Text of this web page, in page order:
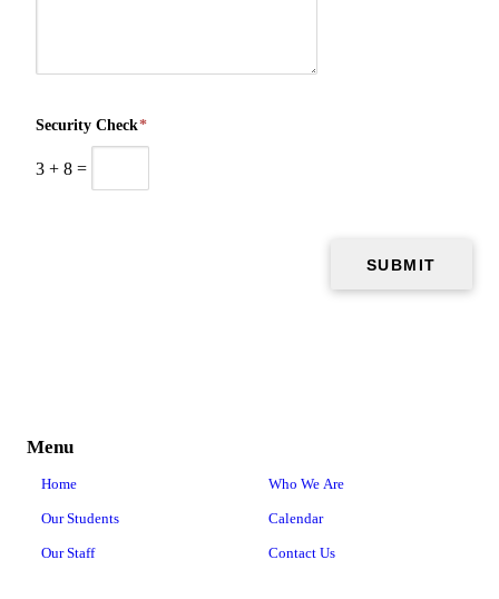
Security Check*
3 + 8 =
Menu
Home
Our Students
Our Staff
Who We Are
Calendar
Contact Us